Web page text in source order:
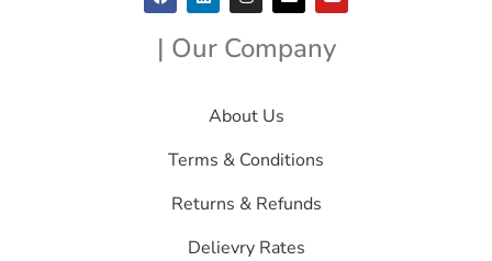
| Our Company
About Us
Terms & Conditions
Returns & Refunds
Delievry Rates